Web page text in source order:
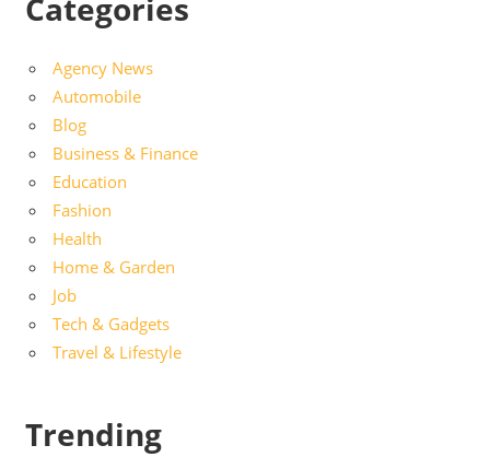
Categories
Agency News
Automobile
Blog
Business & Finance
Education
Fashion
Health
Home & Garden
Job
Tech & Gadgets
Travel & Lifestyle
Trending